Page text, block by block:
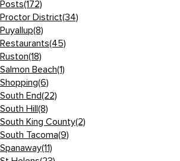
Posts(172)
Proctor District(34)
Puyallup(8)
Restaurants(45)
Ruston(18)
Salmon Beach(1)
Shopping(6)
South End(22)
South Hill(8)
South King County(2)
South Tacoma(9)
Spanaway(11)